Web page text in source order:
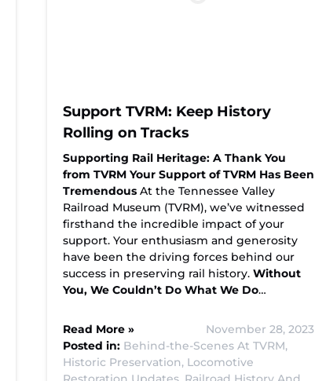
Support TVRM: Keep History
Rolling on Tracks
Supporting Rail Heritage: A Thank You
from TVRM Your Support of TVRM Has Been
Tremendous At the Tennessee Valley
Railroad Museum (TVRM), we’ve witnessed
firsthand the incredible impact of your
support. Your enthusiasm and generosity
have been the driving forces behind our
success in preserving rail history. Without
You, We Couldn’t Do What We Do…
Read More »
November 28, 2023
Posted in: Behind-the-Scenes At TVRM,
Historic Preservation, Locomotive